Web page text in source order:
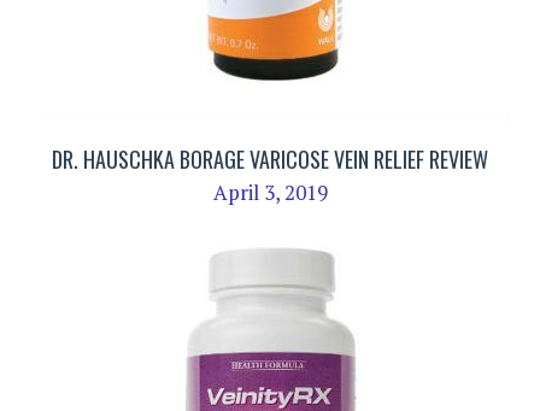
DR. HAUSCHKA BORAGE VARICOSE VEIN RELIEF REVIEW
April 3, 2019